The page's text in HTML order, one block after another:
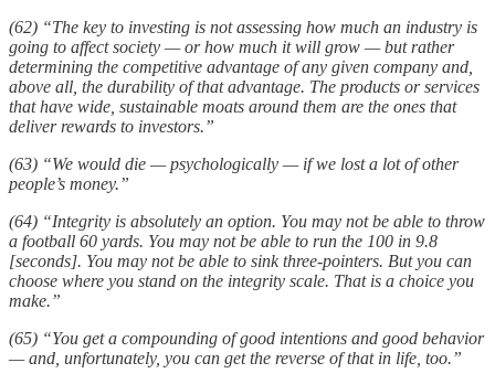
(62) “The key to investing is not assessing how much an industry is
going to affect society — or how much it will grow — but rather
determining the competitive advantage of any given company and,
above all, the durability of that advantage. The products or services
that have wide, sustainable moats around them are the ones that
deliver rewards to investors.”
(63) “We would die — psychologically — if we lost a lot of other
people’s money.”
(64) “Integrity is absolutely an option. You may not be able to throw
a football 60 yards. You may not be able to run the 100 in 9.8
[seconds]. You may not be able to sink three-pointers. But you can
choose where you stand on the integrity scale. That is a choice you
make.”
(65) “You get a compounding of good intentions and good behavior
— and, unfortunately, you can get the reverse of that in life, too.”